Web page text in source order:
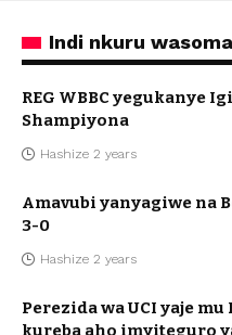
Indi nkuru wasoma
REG WBBC yegukanye
Shampiyona
Hashize 2 years
Amavubi yanyagiwe na
3-0
Hashize 2 years
Perezida wa UCI yaje mu
kureba aho imyiteguro